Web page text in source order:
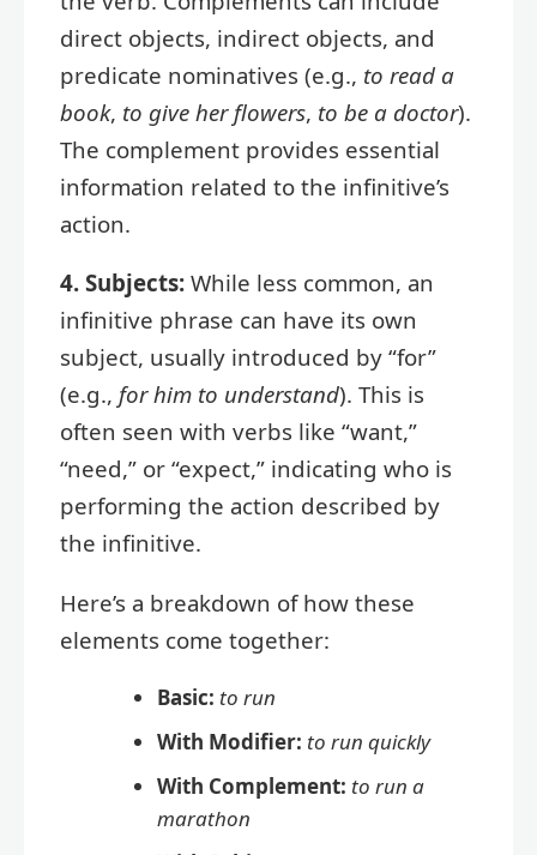
direct objects, indirect objects, and
predicate nominatives (e.g., to read a
book, to give her flowers, to be a doctor).
The complement provides essential
information related to the infinitive’s
action.
4. Subjects: While less common, an
infinitive phrase can have its own
subject, usually introduced by “for”
(e.g., for him to understand). This is
often seen with verbs like “want,”
“need,” or “expect,” indicating who is
performing the action described by
the infinitive.
Here’s a breakdown of how these
elements come together:
Basic: to run
With Modifier: to run quickly
With Complement: to run a
marathon